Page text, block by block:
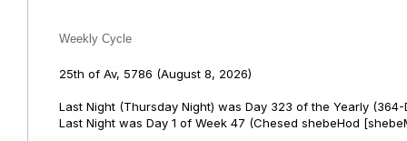
Weekly Cycle
25th of Av, 5786 (August 8, 2026)
Last Night (Thursday Night) was Day 323 of the Yearly (364-
Last Night was Day 1 of Week 47 (Chesed shebeHod